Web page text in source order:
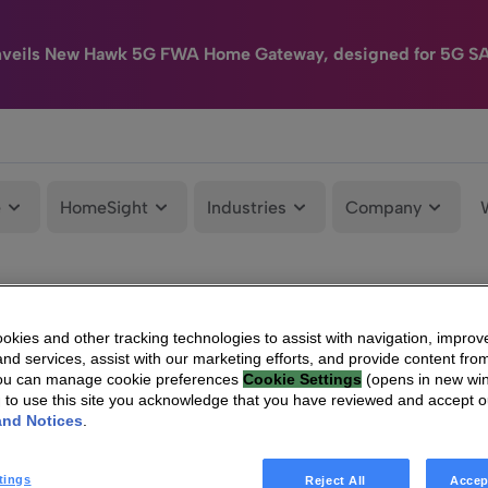
New Hawk 5G FWA Home Gateway, designed for 5G
HomeSight Industries Company
and other tracking technologies to assist with navigation,
services, assist with our marketing efforts, and provide content
can manage cookie preferences Cookie Settings (opens in new
to use this site you acknowledge that you have reviewed and accept
Notices
Reject All